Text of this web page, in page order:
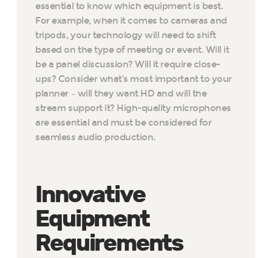
essential to know which equipment is best.
For example, when it comes to cameras and
tripods, your technology will need to shift
based on the type of meeting or event. Will it
be a panel discussion? Will it require close-
ups? Consider what’s most important to your
planner – will they want HD and will the
stream support it? High-quality microphones
are essential and must be considered for
seamless audio production.
Innovative
Equipment
Requirements